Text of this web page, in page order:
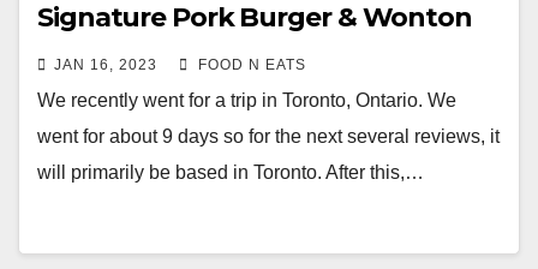
Signature Pork Burger & Wonton
Soup Review & Price (Markham
Toronto, Ontario, Canada)
JAN 16, 2023 FOOD N EATS
We recently went for a trip in Toronto, Ontario. We
went for about 9 days so for the next several reviews, it
will primarily be based in Toronto. After this,…